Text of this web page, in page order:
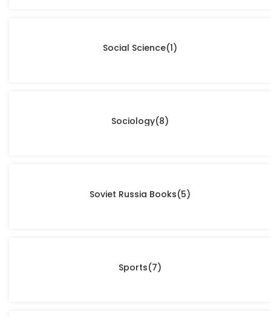
Social Science(1)
Sociology(8)
Soviet Russia Books(5)
Sports(7)